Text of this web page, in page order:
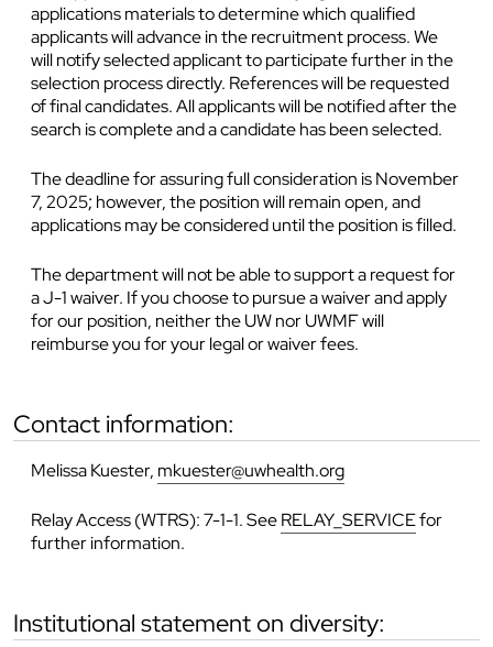
applications materials to determine which qualified
applicants will advance in the recruitment process. We
will notify selected applicant to participate further in the
selection process directly. References will be requested
of final candidates. All applicants will be notified after the
search is complete and a candidate has been selected.
The deadline for assuring full consideration is November
7, 2025; however, the position will remain open, and
applications may be considered until the position is filled.
The department will not be able to support a request for
a J-1 waiver. If you choose to pursue a waiver and apply
for our position, neither the UW nor UWMF will
reimburse you for your legal or waiver fees.
contact information:
Melissa Kuester, mkuester@uwhealth.org
Relay Access (WTRS): 7-1-1. SeeRELAY_SERVICEfor
further information.
institutional statement on diversity: